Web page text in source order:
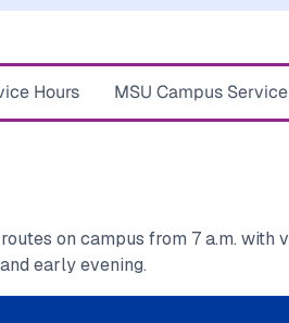
Hours MSU Campus
on campus from 7 a.m. with
early evening.